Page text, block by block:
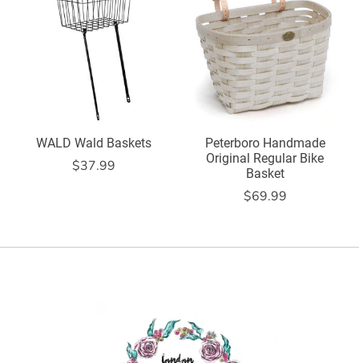
WALD Wald Baskets
$37.99
Peterboro Handmade
Original Regular Bike
Basket
$69.99